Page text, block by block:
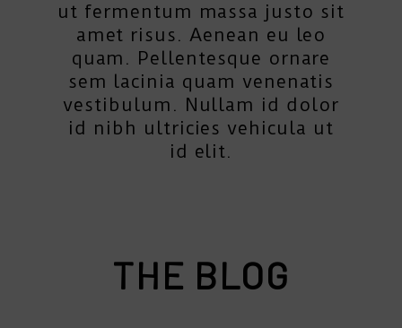
ut fermentum massa justo sit
amet risus. Aenean eu leo
quam. Pellentesque ornare
sem lacinia quam venenatis
vestibulum. Nullam id dolor
id nibh ultricies vehicula ut
id elit.
THE BLOG